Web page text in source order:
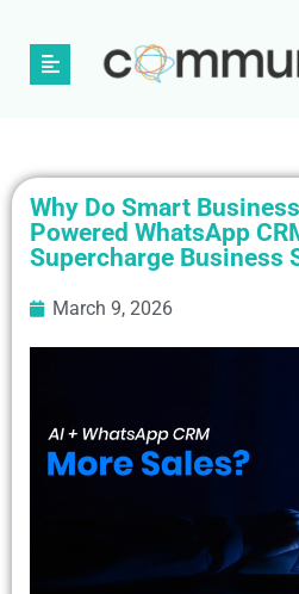
Why Do Smart
Powered WhatsApp
Supercharge Business
March 9, 2026